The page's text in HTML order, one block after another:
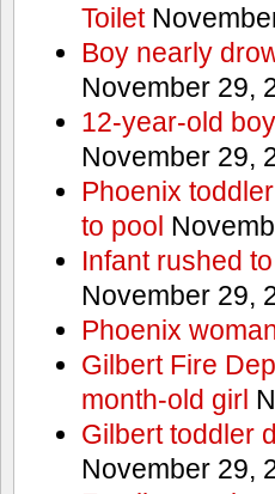
Toilet
Boy nearly
November 29,
12-year-old
November 29,
Phoenix
to pool
Infant rushed
November 29,
Phoenix
Gilbert Fire
month-old girl
Gilbert toddler
November 29,